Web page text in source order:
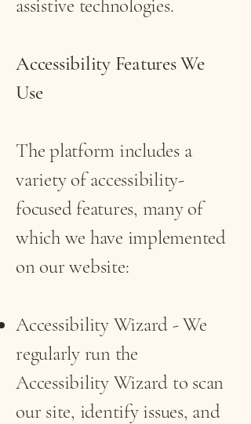
assistive technologies.
Accessibility Features We
Use
The platform includes a
variety of accessibility-
focused features, many of
which we have implemented
on our website:
Accessibility Wizard - We
regularly run the
Accessibility Wizard to scan
our site, identify issues, and